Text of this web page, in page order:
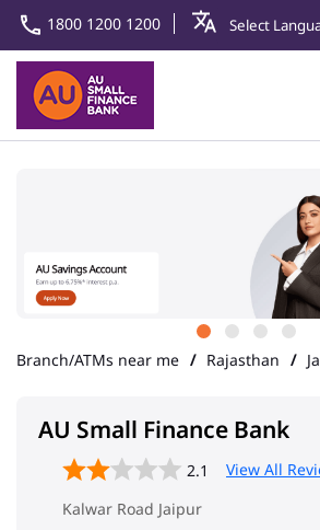
1800 1200 1200
Branch/ATMs near me Rajasthan
AU Small Finance Bank
2.1
View All
Kalwar Road Jaipur